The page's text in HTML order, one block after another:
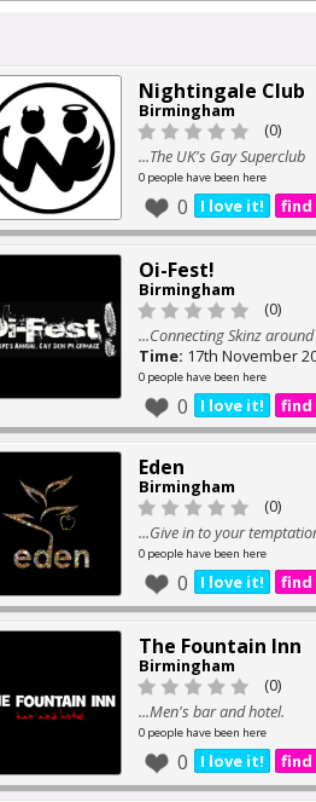
Nightingale Club
Birmingham
(0)
...The UK's Gay Superclub
0 people have been here
I love it!
0 find
Oi-Fest!
Birmingham
(0)
...Connecting Skinz
Time: 17th November
0 people have been here
I love it!
0 find
Eden
Birmingham
(0)
...Give in to your
0 people have been here
I love it!
0 find
The Fountain Inn
Birmingham
(0)
...Men's bar and hotel.
0 people have been here
I love it!
0 find